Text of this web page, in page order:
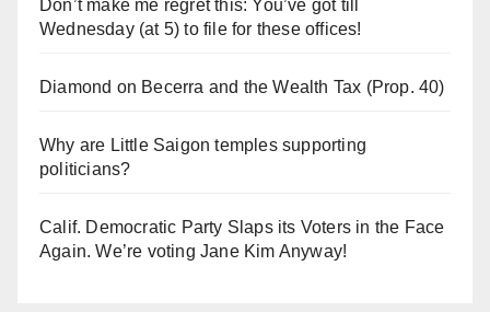
Don’t make me regret this: You’ve got till
Wednesday (at 5) to file for these offices!
Diamond on Becerra and the Wealth Tax (Prop. 40)
Why are Little Saigon temples supporting
politicians?
Calif. Democratic Party Slaps its Voters in the Face
Again. We’re voting Jane Kim Anyway!